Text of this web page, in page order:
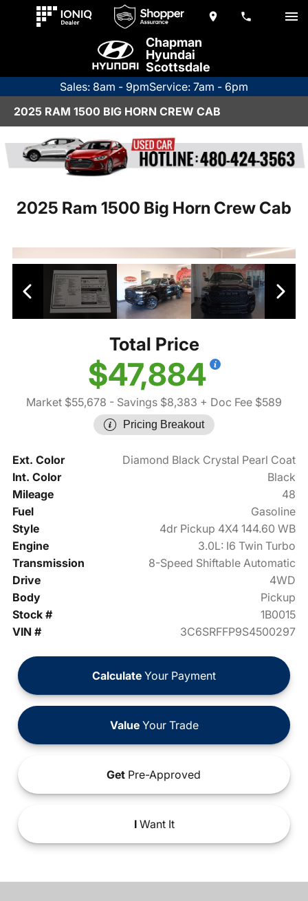
Chapman
Hyundai
Scottsdale
Sales: 8am - 9pmService: 7am - 6pm
2025 RAM 1500 BIG HORN CREW CAB
2025 Ram 1500 Big Horn Crew Cab
Total Price
$47,884
Market $55,678 - Savings $8,383 + Doc Fee $589
Pricing Breakout
Ext. Color
Diamond Black Crystal Pearl Coat
Int. Color
Black
Mileage
48
Fuel
Gasoline
Style
4dr Pickup 4X4 144.60 WB
Engine
3.0L: I6 Twin Turbo
Transmission
8-Speed Shiftable Automatic
Drive
4WD
Body
Pickup
Stock #
1B0015
VIN #
3C6SRFFP9S4500297
Calculate Your Payment
ValueYour Trade
Get Pre-Approved
IWant It